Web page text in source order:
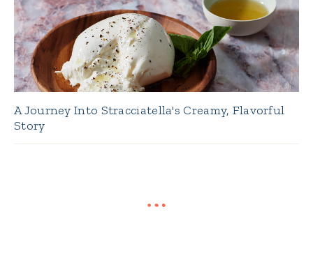
A Journey Into Stracciatella's Creamy, Flavorful
Story